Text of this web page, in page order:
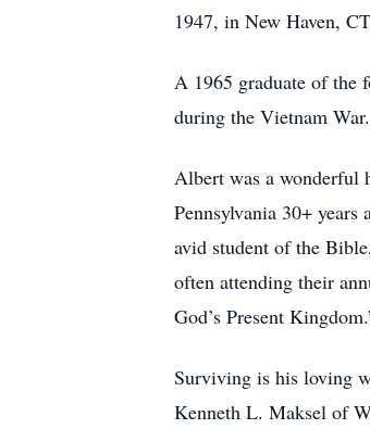
1947, in New Haven,
A 1965 graduate of the
during the Vietnam
Albert was a wonderful
Pennsylvania 30+
avid student of the
often attending their
God’s Present
Surviving is his loving
Kenneth L. Maksel of